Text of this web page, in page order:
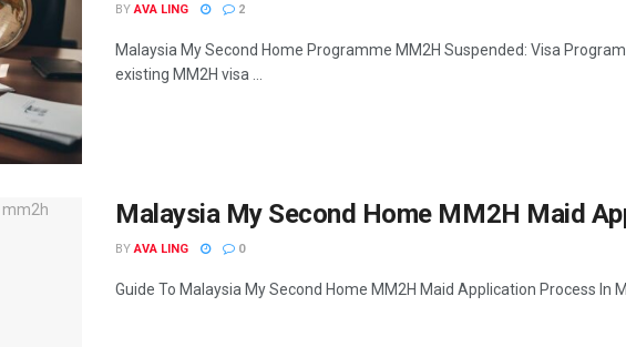
BY AVA LING 2
Malaysia My Second Home Programme MM2H Suspended: Visa
existing MM2H visa ...
Malaysia My Second Home MM2H Maid
BY AVA LING 0
Guide To Malaysia My Second Home MM2H Maid Application Process In